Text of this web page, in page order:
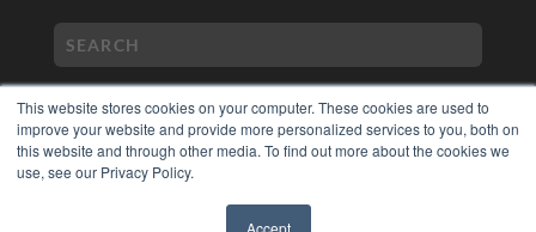
This website stores cookies on your computer. These cookies are used to
improve your website and provide more personalized services to you, both on
this website and through other media. To find out more about the cookies we
use, see our Privacy Policy.
Accept